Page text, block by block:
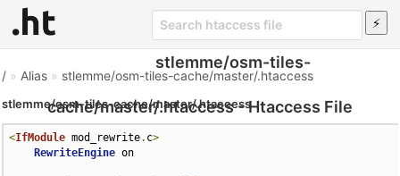
stlemme/osm-tiles-
cache/master/.htaccess - Htaccess File
/ » Alias » stlemme/osm-tiles-cache/master/.htaccess
stlemme/osm-tiles-cache/master/.htaccess
<IfModule mod_rewrite. c>
RewriteEngine on